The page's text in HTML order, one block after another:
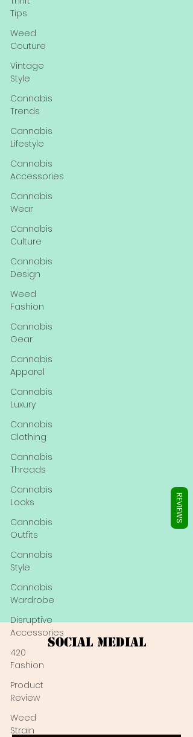
Tips
Weed
Couture
Vintage
Style
Cannabis
Trends
Cannabis
Lifestyle
Cannabis
Accessories
Cannabis
Wear
Cannabis
Culture
Cannabis
Design
Weed
Fashion
Cannabis
Gear
Cannabis
Apparel
Cannabis
Luxury
Cannabis
Clothing
Cannabis
Threads
Cannabis
Looks
Cannabis
Outfits
Cannabis
Style
Cannabis
Wardrobe
Disruptive
Accessories
420
Fashion
Product
Review
Weed
Strain
Social Medial
REVIEWS